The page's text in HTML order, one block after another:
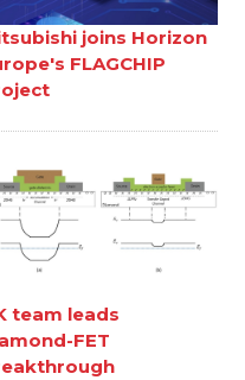
joins Horizon
FLAGCHIP
team leads
FET